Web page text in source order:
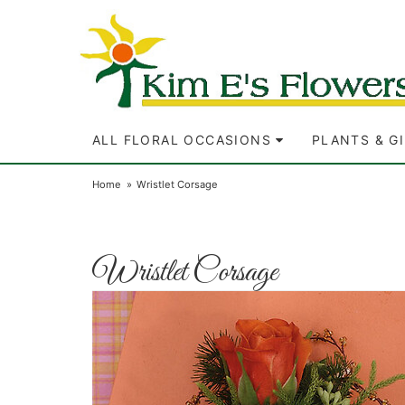
ALL FLORAL OCCASIONS PLANTS &
Home Wristlet Corsage
Wristlet Corsage